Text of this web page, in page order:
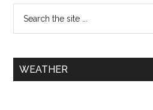
WEATHER